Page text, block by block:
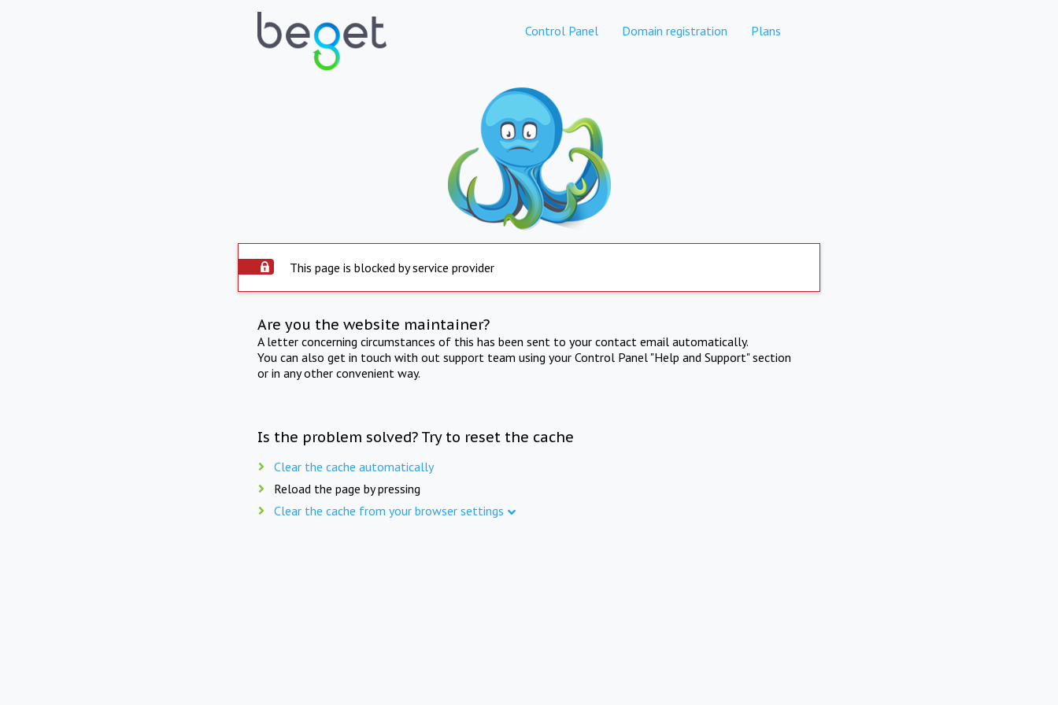
Control Panel Domain registration Plans
This page is blocked by service provider
Are you the website maintainer?
A letter concerning circumstances of this has been sent to your contact email automatically.
You can also get in touch with out support team using your Control Panel "Help and Support" section
or in any other convenient way.
Is the problem solved? Try to reset the cache
Clear the cache automatically
Reload the page by pressing
Clear the cache from your browser settings